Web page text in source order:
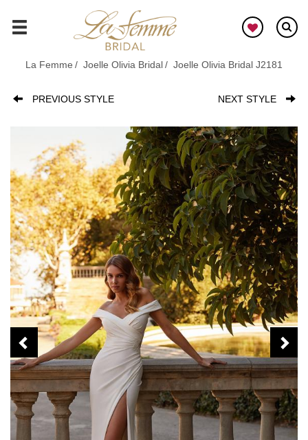
main
GO
La Femme Joelle Olivia Bridal Joelle Olivia Bridal J2181
PREVIOUS STYLE NEXT STYLE